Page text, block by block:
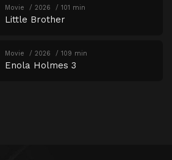
Movie 2026 101 min
Little Brother
Movie 2026 109 min
Enola Holmes 3